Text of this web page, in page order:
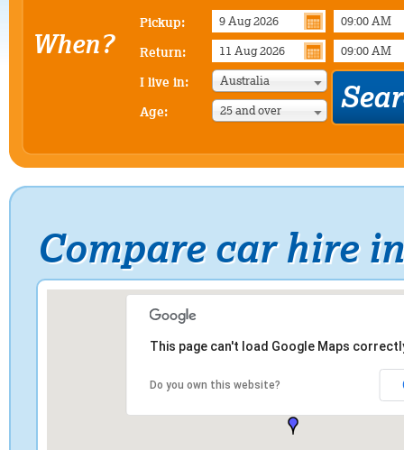
When?
Pickup:
Return:
I live in: Australia
Age: 25 and over
Compare car hire
This page can't load Google Maps
Do you own this website?